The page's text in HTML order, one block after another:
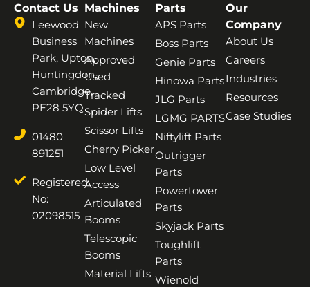
Contact Us
Leewood
Business
Park, Upton,
Huntingdon,
Cambridge,
PE28 5YQ
01480
891251
Registered
No:
02098515
Machines
New
Machines
Approved
Used
Tracked
Spider Lifts
Scissor Lifts
Cherry Picker
Low Level
Access
Articulated
Booms
Telescopic
Booms
Material Lifts
Parts
APS Parts
Boss Parts
Genie Parts
Hinowa Parts
JLG Parts
LGMG PARTS
Niftylift Parts
Outrigger
Parts
Powertower
Parts
Skyjack Parts
Toughlift
Parts
Wienold
Our
Company
About Us
Careers
Industries
Resources
Case Studies